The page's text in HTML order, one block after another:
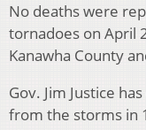
No deaths were
tornadoes on April
Kanawha County
Gov. Jim Justice
from the storms in